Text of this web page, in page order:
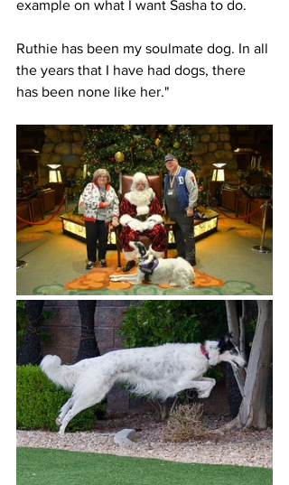
example on what I want Sasha to do.
Ruthie has been my soulmate dog. In all
the years that I have had dogs, there
has been none like her."